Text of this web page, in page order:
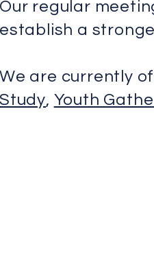
Our regular
establish a
We are currently
Study, Youth